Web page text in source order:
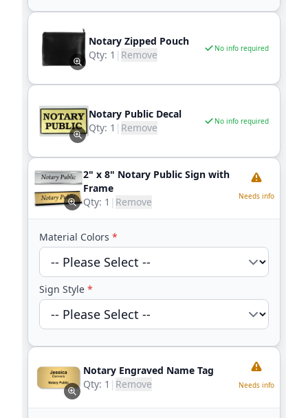
Notary Zipped Pouch
Qty: 1 | Remove No info required
Notary Public Decal
Qty: 1 | Remove No info required
2" x 8" Notary Public Sign with
Frame
Qty: 1 | Remove Needs info
Material Colors *
Sign Style *
Notary Engraved Name Tag
Qty: 1 | Remove Needs info